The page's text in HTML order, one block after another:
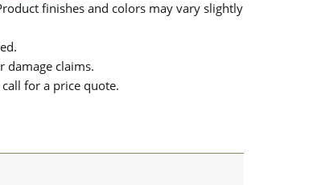
finishes and colors may vary slightly
damage claims.
for a price quote.